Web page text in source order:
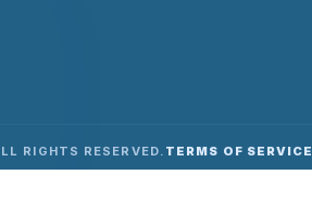
RIGHTS RESERVED. TERMS OF SERVICE